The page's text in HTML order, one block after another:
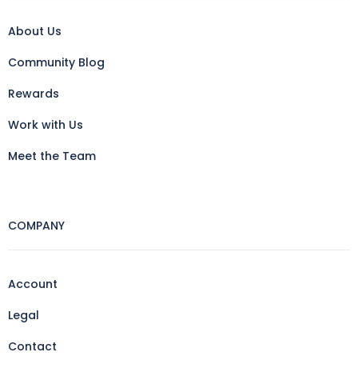
About Us
Community Blog
Rewards
Work with Us
Meet the Team
COMPANY
Account
Legal
Contact